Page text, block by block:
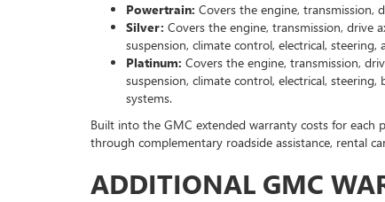
Powertrain: Covers the engine, transmission,
Silver: Covers the engine, transmission, drive
suspension, climate control, electrical, steering,
Platinum: Covers the engine, transmission,
suspension, climate control, electrical,
systems.
Built into the GMC extended warranty costs for each
through complementary roadside assistance, rental
ADDITIONAL GMC